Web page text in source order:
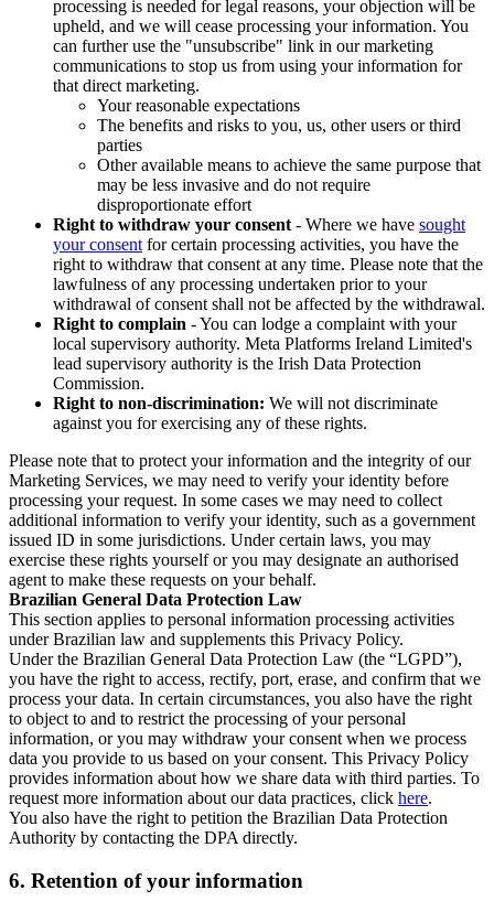
processing is needed for legal reasons, your objection will be
upheld, and we will cease processing your information. You
can further use the "unsubscribe" link in our marketing
communications to stop us from using your information for
that direct marketing.
Your reasonable expectations
The benefits and risks to you, us, other users or third
parties
Other available means to achieve the same purpose that
may be less invasive and do not require
disproportionate effort
Right to withdraw your consent - Where we have sought
your consent for certain processing activities, you have the
right to withdraw that consent at any time. Please note that the
lawfulness of any processing undertaken prior to your
withdrawal of consent shall not be affected by the withdrawal.
Right to complain - You can lodge a complaint with your
local supervisory authority. Meta Platforms Ireland Limited's
lead supervisory authority is the Irish Data Protection
Commission.
Right to non-discrimination: We will not discriminate
against you for exercising any of these rights.
Please note that to protect your information and the integrity of our
Marketing Services, we may need to verify your identity before
processing your request. In some cases we may need to collect
additional information to verify your identity, such as a government
issued ID in some jurisdictions. Under certain laws, you may
exercise these rights yourself or you may designate an authorised
agent to make these requests on your behalf.
Brazilian General Data Protection Law
This section applies to personal information processing activities
under Brazilian law and supplements this Privacy Policy.
Under the Brazilian General Data Protection Law (the “LGPD”),
you have the right to access, rectify, port, erase, and confirm that we
process your data. In certain circumstances, you also have the right
to object to and to restrict the processing of your personal
information, or you may withdraw your consent when we process
data you provide to us based on your consent. This Privacy Policy
provides information about how we share data with third parties. To
request more information about our data practices, click here.
You also have the right to petition the Brazilian Data Protection
Authority by contacting the DPA directly.
6. Retention of your information